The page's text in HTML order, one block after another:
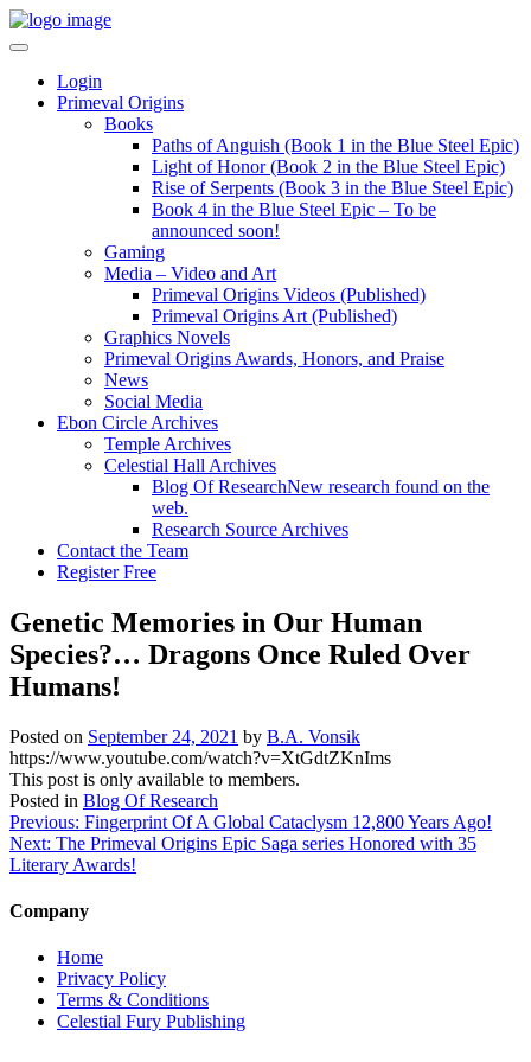
Login
Primeval Origins
Books
Paths of Anguish (Book 1 in the Blue Steel Epic)
Light of Honor (Book 2 in the Blue Steel Epic)
Rise of Serpents (Book 3 in the Blue Steel Epic)
Book 4 in the Blue Steel Epic – To be
announced soon!
Gaming
Media – Video and Art
Primeval Origins Videos (Published)
Primeval Origins Art (Published)
Graphics Novels
Primeval Origins Awards, Honors, and Praise
News
Social Media
Ebon Circle Archives
Temple Archives
Celestial Hall Archives
Blog Of ResearchNew research found on the
web.
Research Source Archives
Contact the Team
Register Free
Genetic Memories in Our Human
Species?… Dragons Once Ruled Over
Humans!
Posted on September 24, 2021 by B.A. Vonsik
https://www.youtube.com/watch?v=XtGdtZKnIms
This post is only available to members.
Posted in Blog Of Research
Post
navigation
Previous: Fingerprint Of A Global Cataclysm 12,800 Years Ago!
Next: The Primeval Origins Epic Saga series Honored with 35
Literary Awards!
Company
Home
Privacy Policy
Terms & Conditions
Celestial Fury Publishing